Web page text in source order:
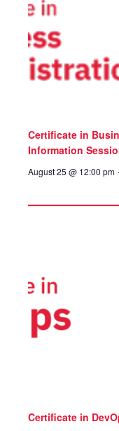
Certificate in
Information
August 25 @ 12:00 pm
Certificate in